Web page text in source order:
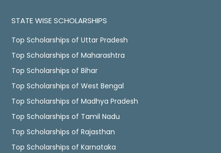
STATE WISE SCHOLARSHIPS
Top Scholarships of Uttar Pradesh
Top Scholarships of Maharashtra
Top Scholarships of Bihar
Top Scholarships of West Bengal
Top Scholarships of Madhya Pradesh
Top Scholarships of Tamil Nadu
Top Scholarships of Rajasthan
Top Scholarships of Karnataka